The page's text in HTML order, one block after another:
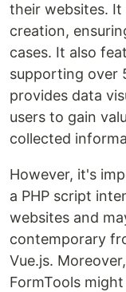
their websites.
creation,
cases. It also
supporting over
provides data
users to gain
collected
However, it's
a PHP script
websites and
contemporary
Vue.js.
FormTools